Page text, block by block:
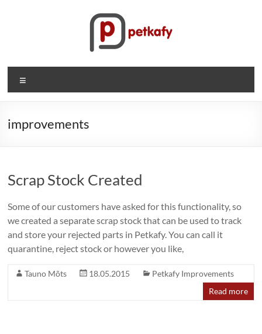
Petkafy.com
The
way
company
improvements
Scrap Stock Created
Some of our customers have asked for this functionality, so
we created a separate scrap stock that can be used to track
and store your rejected parts in Petkafy. You can call it
quarantine, reject stock or however you like,
Tauno Mõts 18.05.2015
Petkafy Improvements
Read more